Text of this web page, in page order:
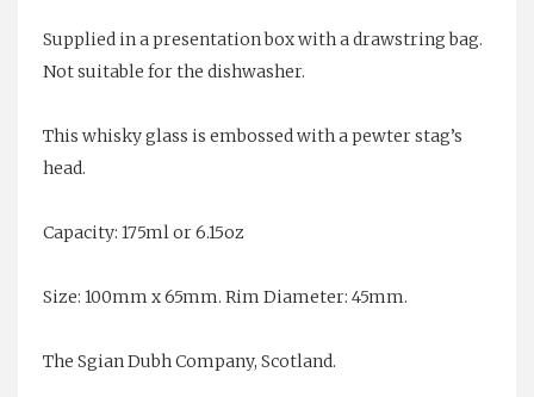
Supplied in a presentation box with a drawstring bag.
Not suitable for the dishwasher.
This whisky glass is embossed with a pewter stag’s
head.
Capacity: 175ml or 6.15oz
Size: 100mm x 65mm. Rim Diameter: 45mm.
The Sgian Dubh Company, Scotland.